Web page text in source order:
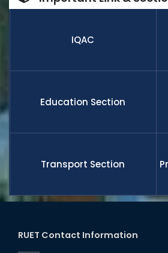
IQAC
Education Section
Transport Section
RUET Contact Information